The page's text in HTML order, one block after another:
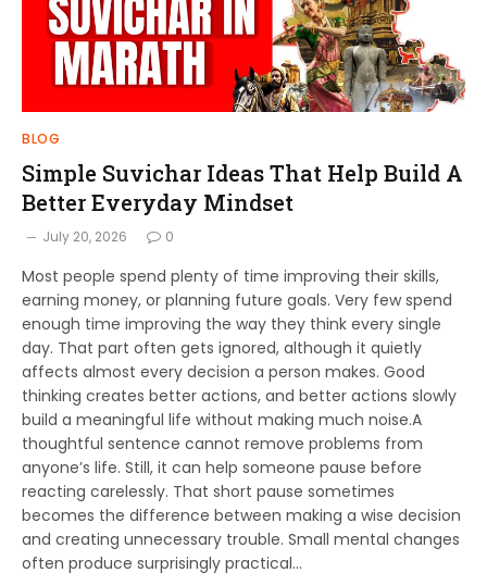
BLOG
Simple Suvichar Ideas That Help Build A
Better Everyday Mindset
July 20, 2026 0
Most people spend plenty of time improving their skills,
earning money, or planning future goals. Very few spend
enough time improving the way they think every single
day. That part often gets ignored, although it quietly
affects almost every decision a person makes. Good
thinking creates better actions, and better actions slowly
build a meaningful life without making much noise.A
thoughtful sentence cannot remove problems from
anyone’s life. Still, it can help someone pause before
reacting carelessly. That short pause sometimes
becomes the difference between making a wise decision
and creating unnecessary trouble. Small mental changes
often produce surprisingly practical…